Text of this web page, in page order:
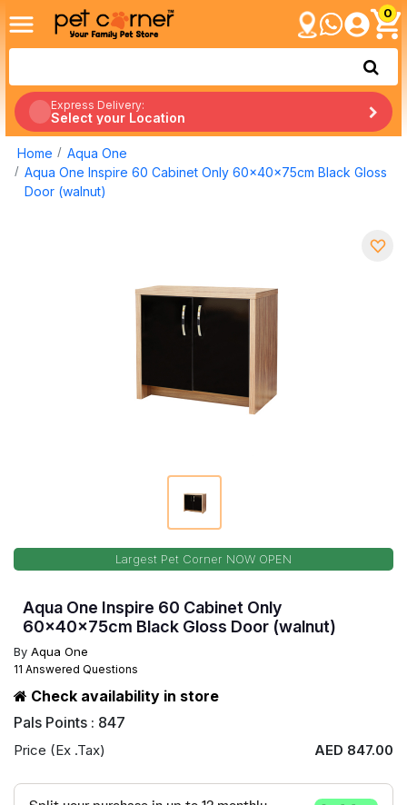
0
Express Delivery:
Select your Location
Home
Aqua One
Aqua One Inspire 60 Cabinet Only 60x40x75cm Black Gloss
Door (walnut)
Largest Pet Corner NOW OPEN
Aqua One Inspire 60 Cabinet Only
60x40x75cm Black Gloss Door (walnut)
By Aqua One
11 Answered Questions
Check availability in store
Pals Points : 847
Price (Ex .Tax) AED 847.00